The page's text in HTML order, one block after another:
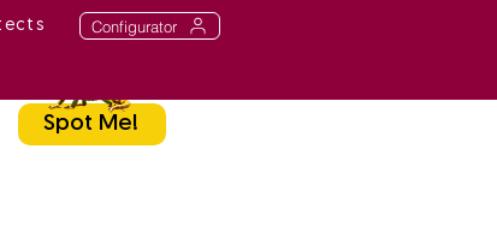
Spot Me!
Configurator